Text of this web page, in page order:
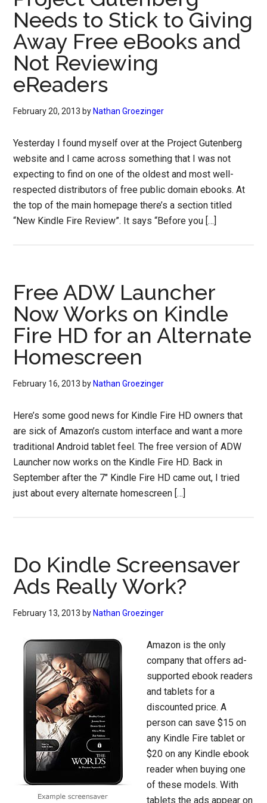
Needs to Stick to Giving
Away Free eBooks and
Not Reviewing
eReaders
February 20, 2013 by Nathan Groezinger
Yesterday I found myself over at the Project Gutenberg
website and I came across something that I was not
expecting to find on one of the oldest and most well-
respected distributors of free public domain ebooks. At
the top of the main homepage there’s a section titled
“New Kindle Fire Review”. It says “Before you […]
Free ADW Launcher
Now Works on Kindle
Fire HD for an Alternate
Homescreen
February 16, 2013 by Nathan Groezinger
Here’s some good news for Kindle Fire HD owners that
are sick of Amazon’s custom interface and want a more
traditional Android tablet feel. The free version of ADW
Launcher now works on the Kindle Fire HD. Back in
September after the 7″ Kindle Fire HD came out, I tried
just about every alternate homescreen […]
Do Kindle Screensaver
Ads Really Work?
February 13, 2013 by Nathan Groezinger
Amazon is the only
company that offers ad-
supported ebook readers
and tablets for a
discounted price. A
person can save $15 on
any Kindle Fire tablet or
$20 on any Kindle ebook
reader when buying one
of these models. With
tablets the ads appear on